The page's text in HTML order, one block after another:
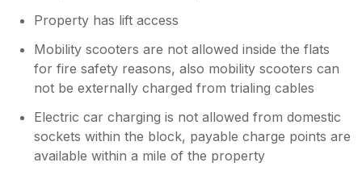
Property has lift access
Mobility scooters are not allowed inside the flats
for fire safety reasons, also mobility scooters can
not be externally charged from trialing cables
Electric car charging is not allowed from domestic
sockets within the block, payable charge points are
available within a mile of the property